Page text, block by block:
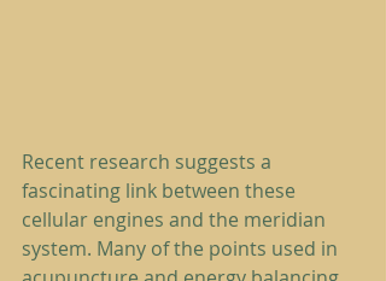
Recent research suggests a
fascinating link between these
cellular engines and the meridian
system. Many of the points used in